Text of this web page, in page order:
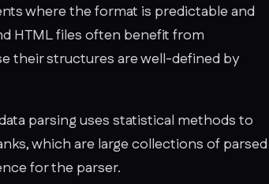
where the format is predictable and
HTML files often benefit from
their structures are well-defined by
parsing uses statistical methods to
which are large collections of parsed
for the parser.